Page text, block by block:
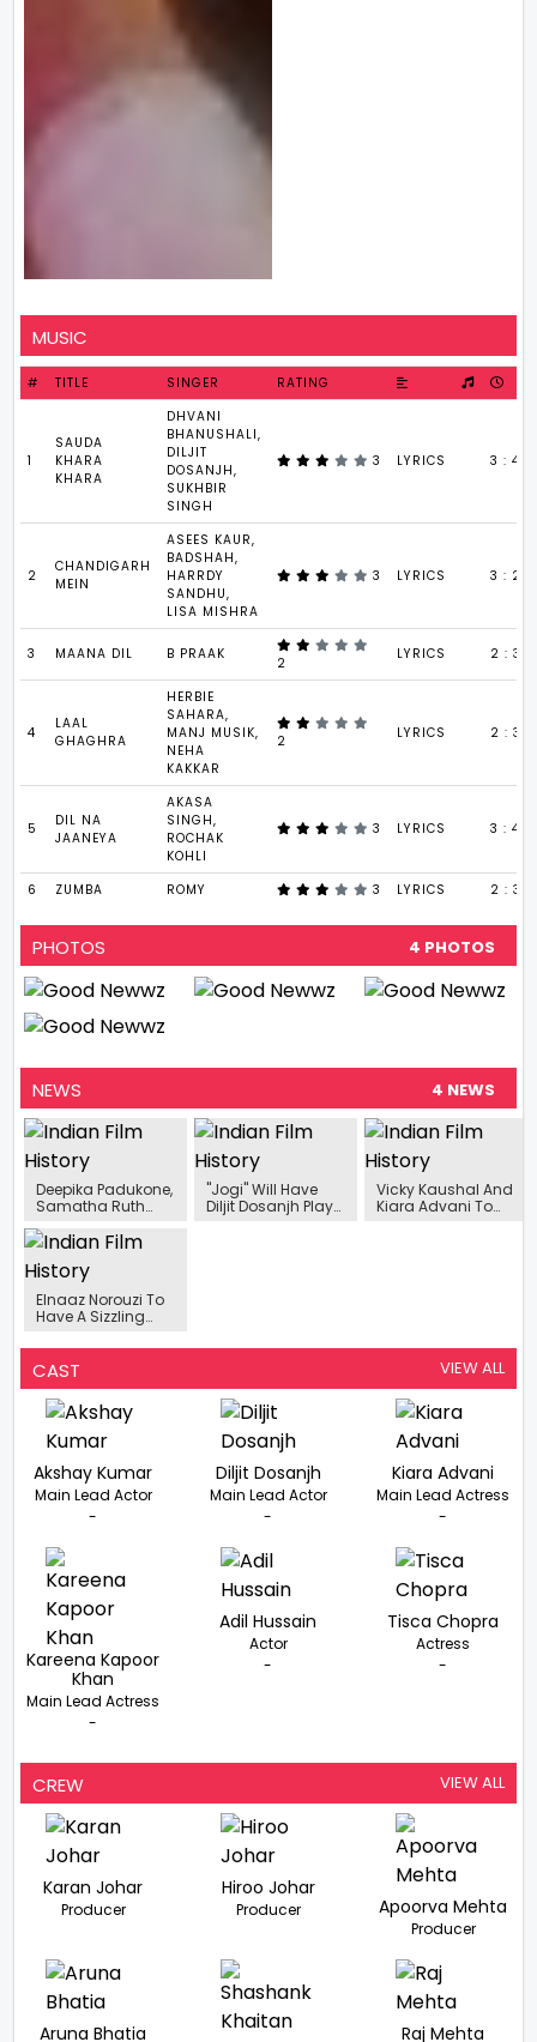
MUSIC
# TITLE SINGER RATING
1
SAUDA
KHARA
KHARA
DHVANI
BHANUSHALI,
DILJIT
DOSANJH,
SUKHBIR
SINGH
3 LYRICS 3 : 41
2
CHANDIGARH
MEIN
ASEES KAUR,
BADSHAH,
HARRDY
SANDHU,
LISA MISHRA
3 LYRICS 3 : 29
3 MAANA DIL B PRAAK
2
LYRICS 2 : 37
4
LAAL
GHAGHRA
HERBIE
SAHARA,
MANJ MUSIK,
NEHA
KAKKAR
2 LYRICS 2 : 39
5
DIL NA
JAANEYA
AKASA
SINGH,
ROCHAK
KOHLI
3 LYRICS 3 : 45
6 ZUMBA ROMY 3 LYRICS 2 : 39
PHOTOS 4 PHOTOS
NEWS 4 NEWS
Deepika Padukone,
Samatha Ruth
Thakur have
cracked the Pan
India Code
"Jogi" Will Have
Diljit Dosanjh Play
Vicky Kaushal And
Kiara Advani To
Elnaaz Norouzi To
Have A Sizzling
Jug Jugg Jeeyo
CAST VIEW ALL
Akshay Kumar
Main Lead Actor
-
Diljit Dosanjh
Main Lead Actor
-
Kiara Advani
Main Lead Actress
-
Kareena Kapoor
Khan
Main Lead Actress
-
Adil Hussain
Actor
-
Tisca Chopra
Actress
-
CREW VIEW ALL
Karan Johar
Producer
Hiroo Johar
Producer Apoorva Mehta
Producer
Aruna Bhatia
Raj Mehta